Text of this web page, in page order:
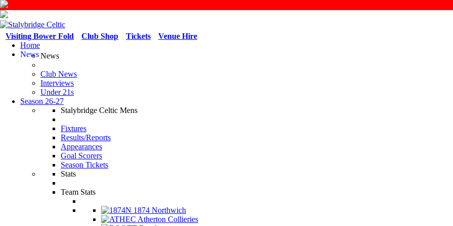
Venue Hire
Tickets
Club Shop
Visiting Bower Fold
Home
NewsNews
Club News
Interviews
Under 21s
Season 26-27
Stalybridge Celtic Mens
Fixtures
Results/Reports
Appearances
Goal Scorers
Season Tickets
Stats
Team Stats
1874 Northwich
Atherton Collieries